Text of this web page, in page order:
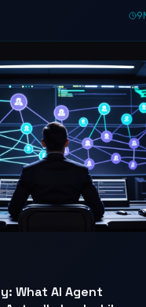
check with a decaying9
What AI Agent